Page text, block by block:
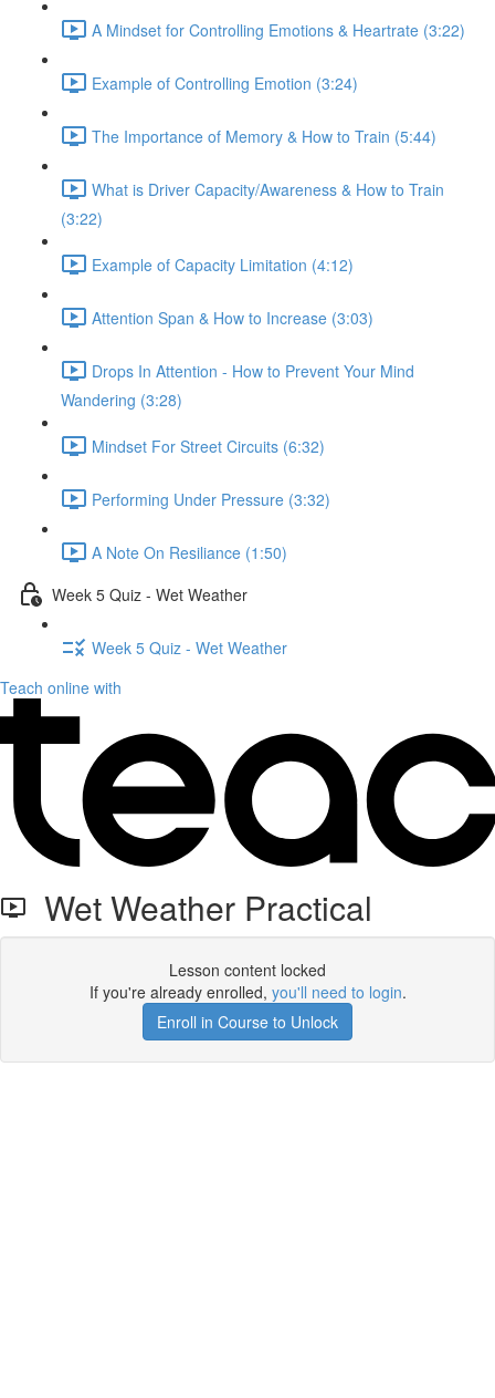
A Mindset for Controlling Emotions & Heartrate (3:22)
Example of Controlling Emotion (3:24)
The Importance of Memory & How to Train (5:44)
What is Driver Capacity/Awareness & How to Train
(3:22)
Example of Capacity Limitation (4:12)
Attention Span & How to Increase (3:03)
Drops In Attention - How to Prevent Your Mind
Wandering (3:28)
Mindset For Street Circuits (6:32)
Performing Under Pressure (3:32)
A Note On Resiliance (1:50)
Week 5 Quiz - Wet Weather
Week 5 Quiz - Wet Weather
Teach online with
Wet Weather Practical
Lesson content locked
If you're already enrolled, you'll need to login.
Enroll in Course to Unlock